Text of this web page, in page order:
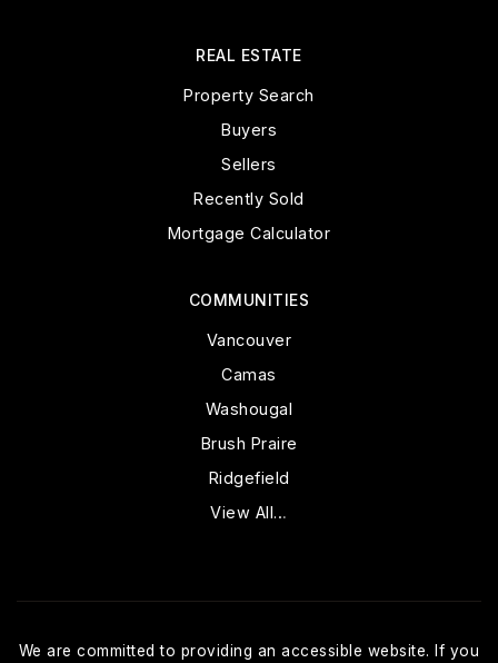
COMMUNITIES
Vancouver
Camas
Washougal
Brush Praire
Ridgefield
View All…
REAL ESTATE
Property Search
Buyers
Sellers
Recently Sold
Mortgage Calculator
We are committed to providing an accessible website. If you